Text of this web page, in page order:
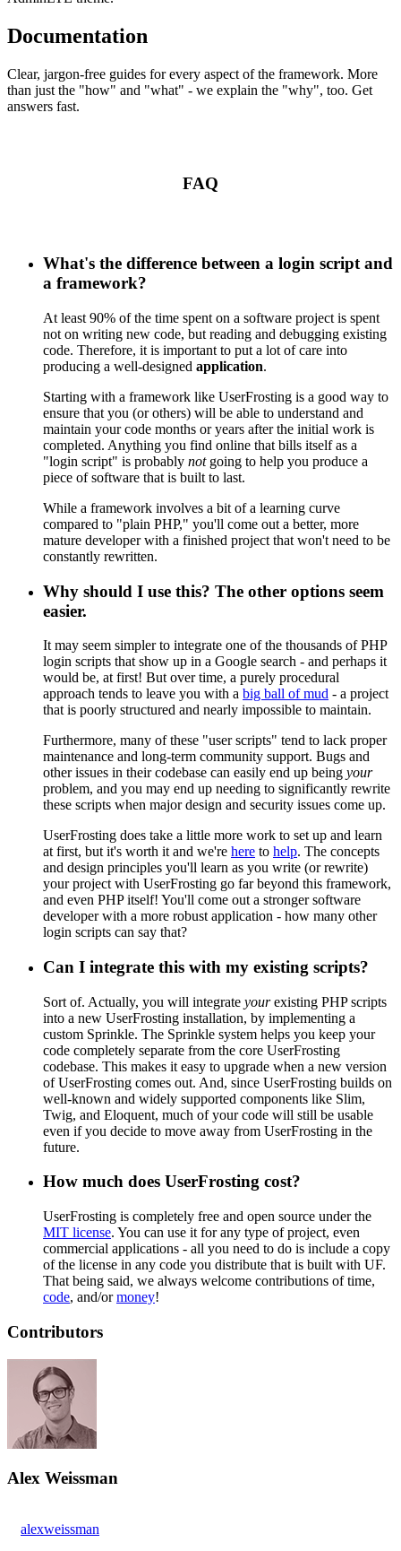
Documentation
Clear, jargon-free guides for every aspect of the framework. More
than just the "how" and "what" - we explain the "why", too. Get
answers fast.
FAQ
What's the difference between a login script and
a framework?
At least 90% of the time spent on a software project is spent
not on writing new code, but reading and debugging existing
code. Therefore, it is important to put a lot of care into
producing a well-designed application.
Starting with a framework like UserFrosting is a good way to
ensure that you (or others) will be able to understand and
maintain your code months or years after the initial work is
completed. Anything you find online that bills itself as a
"login script" is probably notgoing to help you produce a
piece of software that is built to last.
While a framework involves a bit of a learning curve
compared to "plain PHP," you'll come out a better, more
mature developer with a finished project that won't need to be
constantly rewritten.
Why should I use this? The other options seem
easier.
It may seem simpler to integrate one of the thousands of PHP
login scripts that show up in a Google search - and perhaps it
would be, at first! But over time, a purely procedural
approach tends to leave you with a big ball of mud - a project
that is poorly structured and nearly impossible to maintain.
Furthermore, many of these "user scripts" tend to lack proper
maintenance and long-term community support. Bugs and
other issues in their codebase can easily end up being your
problem, and you may end up needing to significantly rewrite
these scripts when major design and security issues come up.
UserFrosting does take a little more work to set up and learn
at first, but it's worth it and we're here to help. The concepts
and design principles you'll learn as you write (or rewrite)
your project with UserFrosting go far beyond this framework,
and even PHP itself! You'll come out a stronger software
developer with a more robust application - how many other
login scripts can say that?
Can I integrate this with my existing scripts?
Sort of. Actually, you will integrate yourexisting PHP scripts
into a new UserFrosting installation, by implementing a
custom Sprinkle. The Sprinkle system helps you keep your
code completely separate from the core UserFrosting
codebase. This makes it easy to upgrade when a new version
of UserFrosting comes out. And, since UserFrosting builds on
well-known and widely supported components like Slim,
Twig, and Eloquent, much of your code will still be usable
even if you decide to move away from UserFrosting in the
future.
How much does UserFrosting cost?
UserFrosting is completely free and open source under the
MIT license. You can use it for any type of project, even
commercial applications - all you need to do is include a copy
of the license in any code you distribute that is built with UF.
That being said, we always welcome contributions of time,
code, and/ormoney!
Contributors
Alex Weissman
alexweissman